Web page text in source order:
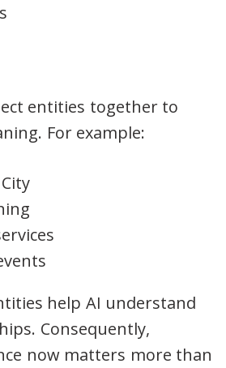
entities together to
For example:
help AI understand
Consequently,
now matters more than